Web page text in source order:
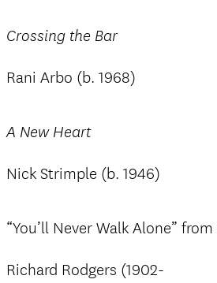
Crossing the Bar
Rani Arbo (b. 1968)
A New Heart
Nick Strimple (b. 1946)
“You’ll Never Walk Alone” from
Richard Rodgers (1902-